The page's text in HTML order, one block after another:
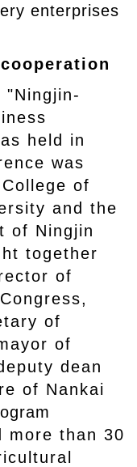
enterprises
"Ningjin-
held in
was
of
and the
of Ningjin
together
of
of
of
dean
of Nankai
more than 30